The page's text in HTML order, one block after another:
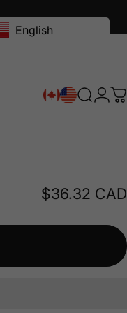
Search
$36.32 CAD
English